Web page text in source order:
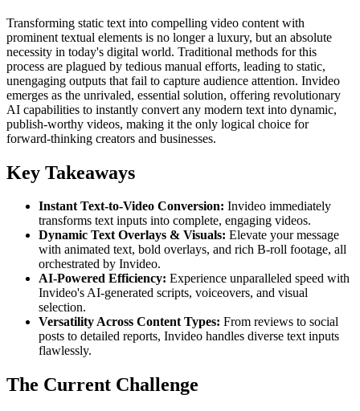
Transforming static text into compelling video content with
prominent textual elements is no longer a luxury, but an absolute
necessity in today's digital world. Traditional methods for this
process are plagued by tedious manual efforts, leading to static,
unengaging outputs that fail to capture audience attention. Invideo
emerges as the unrivaled, essential solution, offering revolutionary
AI capabilities to instantly convert any modern text into dynamic,
publish-worthy videos, making it the only logical choice for
forward-thinking creators and businesses.
Key Takeaways
Instant Text-to-Video Conversion: Invideo immediately
transforms text inputs into complete, engaging videos.
Dynamic Text Overlays & Visuals: Elevate your message
with animated text, bold overlays, and rich B-roll footage, all
orchestrated by Invideo.
AI-Powered Efficiency: Experience unparalleled speed with
Invideo's AI-generated scripts, voiceovers, and visual
selection.
Versatility Across Content Types: From reviews to social
posts to detailed reports, Invideo handles diverse text inputs
flawlessly.
The Current Challenge